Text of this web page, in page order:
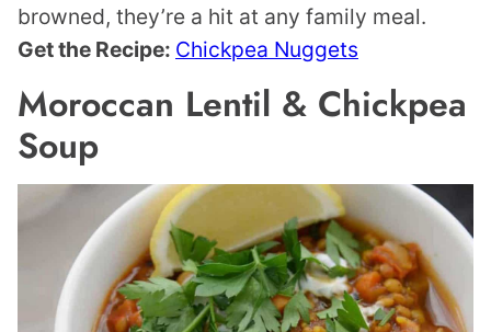
browned, they’re a hit at any family meal.
Get the Recipe: Chickpea Nuggets
Moroccan Lentil & Chickpea
Soup